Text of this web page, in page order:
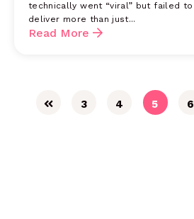
technically went “viral” but failed to
deliver more than just...
Read More
3 4 5 6